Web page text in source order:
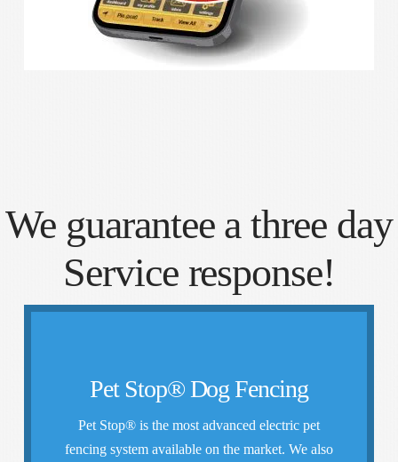
We guarantee a three day
Service response!
Pet Stop® Dog Fencing
Pet Stop® is the most advanced electric pet
fencing system available on the market. We also
contained, and in the case that they may need
more training we’ll provide it at no additional